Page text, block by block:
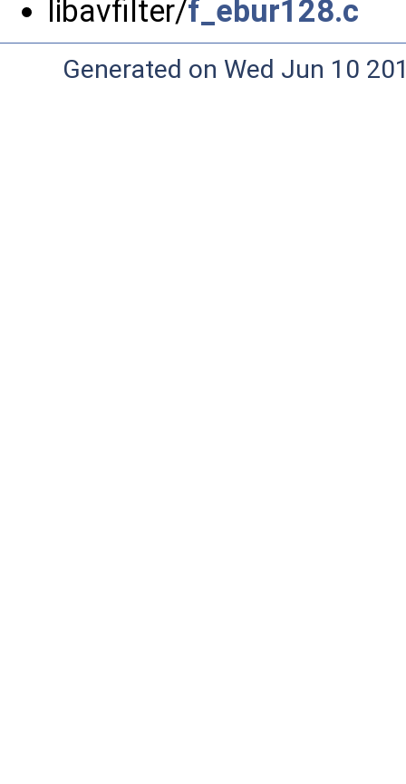
libavfilter/f_ebur128.c
Generated on Wed Jun 10